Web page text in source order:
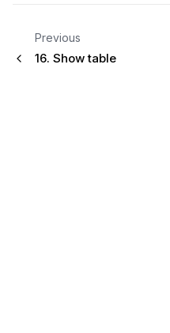
Previous
16. Show table